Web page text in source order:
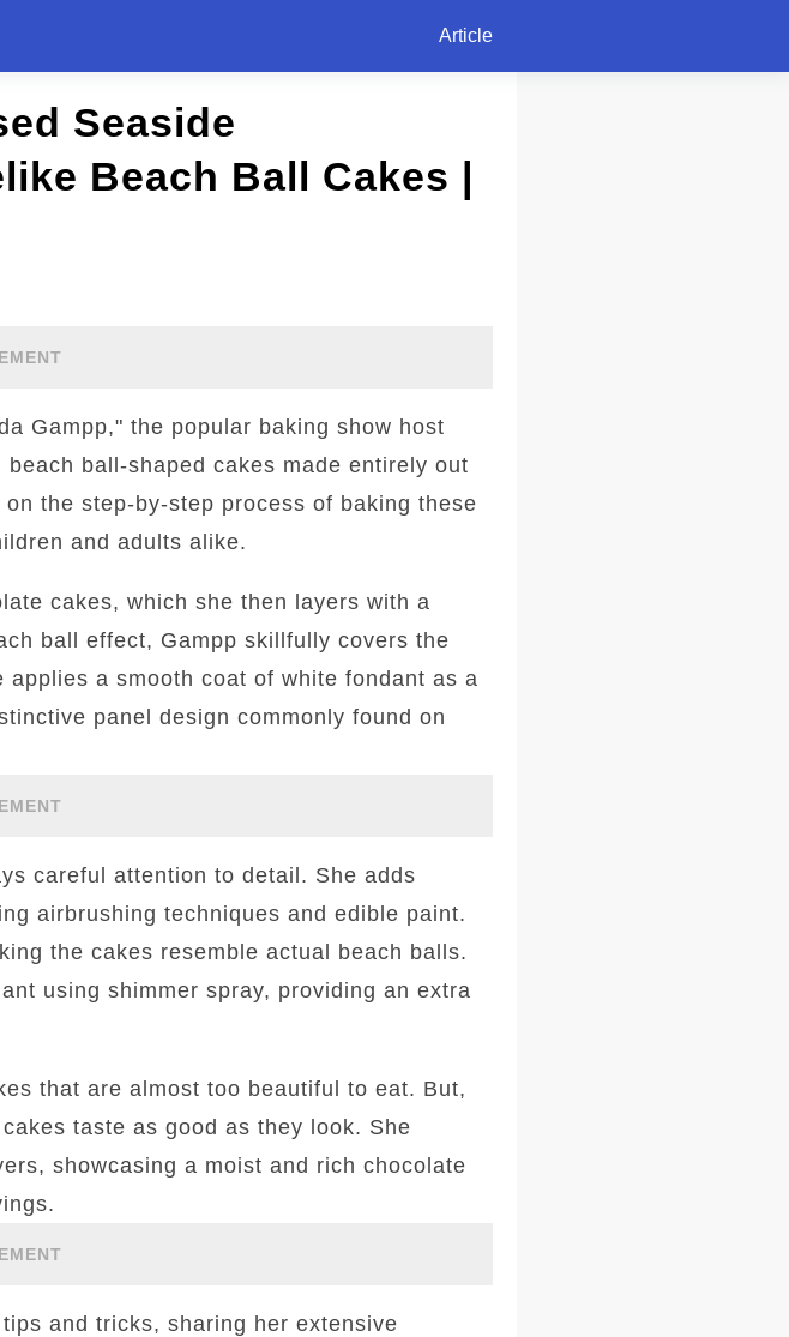
Article
Seaside
Beach Ball Cakes |
Gampp," the popular baking show host
ball-shaped cakes made entirely out
the step-by-step process of baking these
and adults alike.
cakes, which she then layers with a
ball effect, Gampp skillfully covers the
a smooth coat of white fondant as a
panel design commonly found on
careful attention to detail. She adds
airbrushing techniques and edible paint.
the cakes resemble actual beach balls.
using shimmer spray, providing an extra
that are almost too beautiful to eat. But,
taste as good as they look. She
showcasing a moist and rich chocolate
and tricks, sharing her extensive